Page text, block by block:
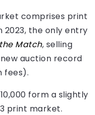
comprises print
2023, the only entry
Match, selling
auction record
fees).
form a slightly
print market.